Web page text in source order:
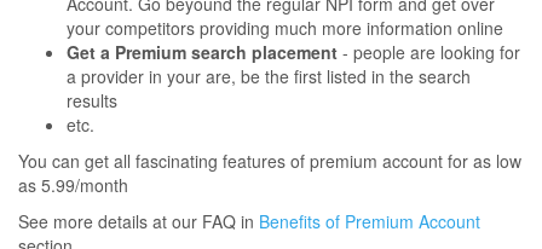
your competitors providing much more information online
Get a Premium search placement - people are looking for
a provider in your are, be the first listed in the search
results
etc.
You can get all fascinating features of premium account for as low
as 5.99/month
See more details at our FAQ in Benefits of Premium Account